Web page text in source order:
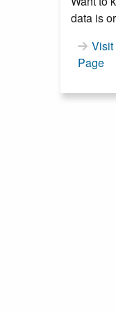
data is
Visit
Page